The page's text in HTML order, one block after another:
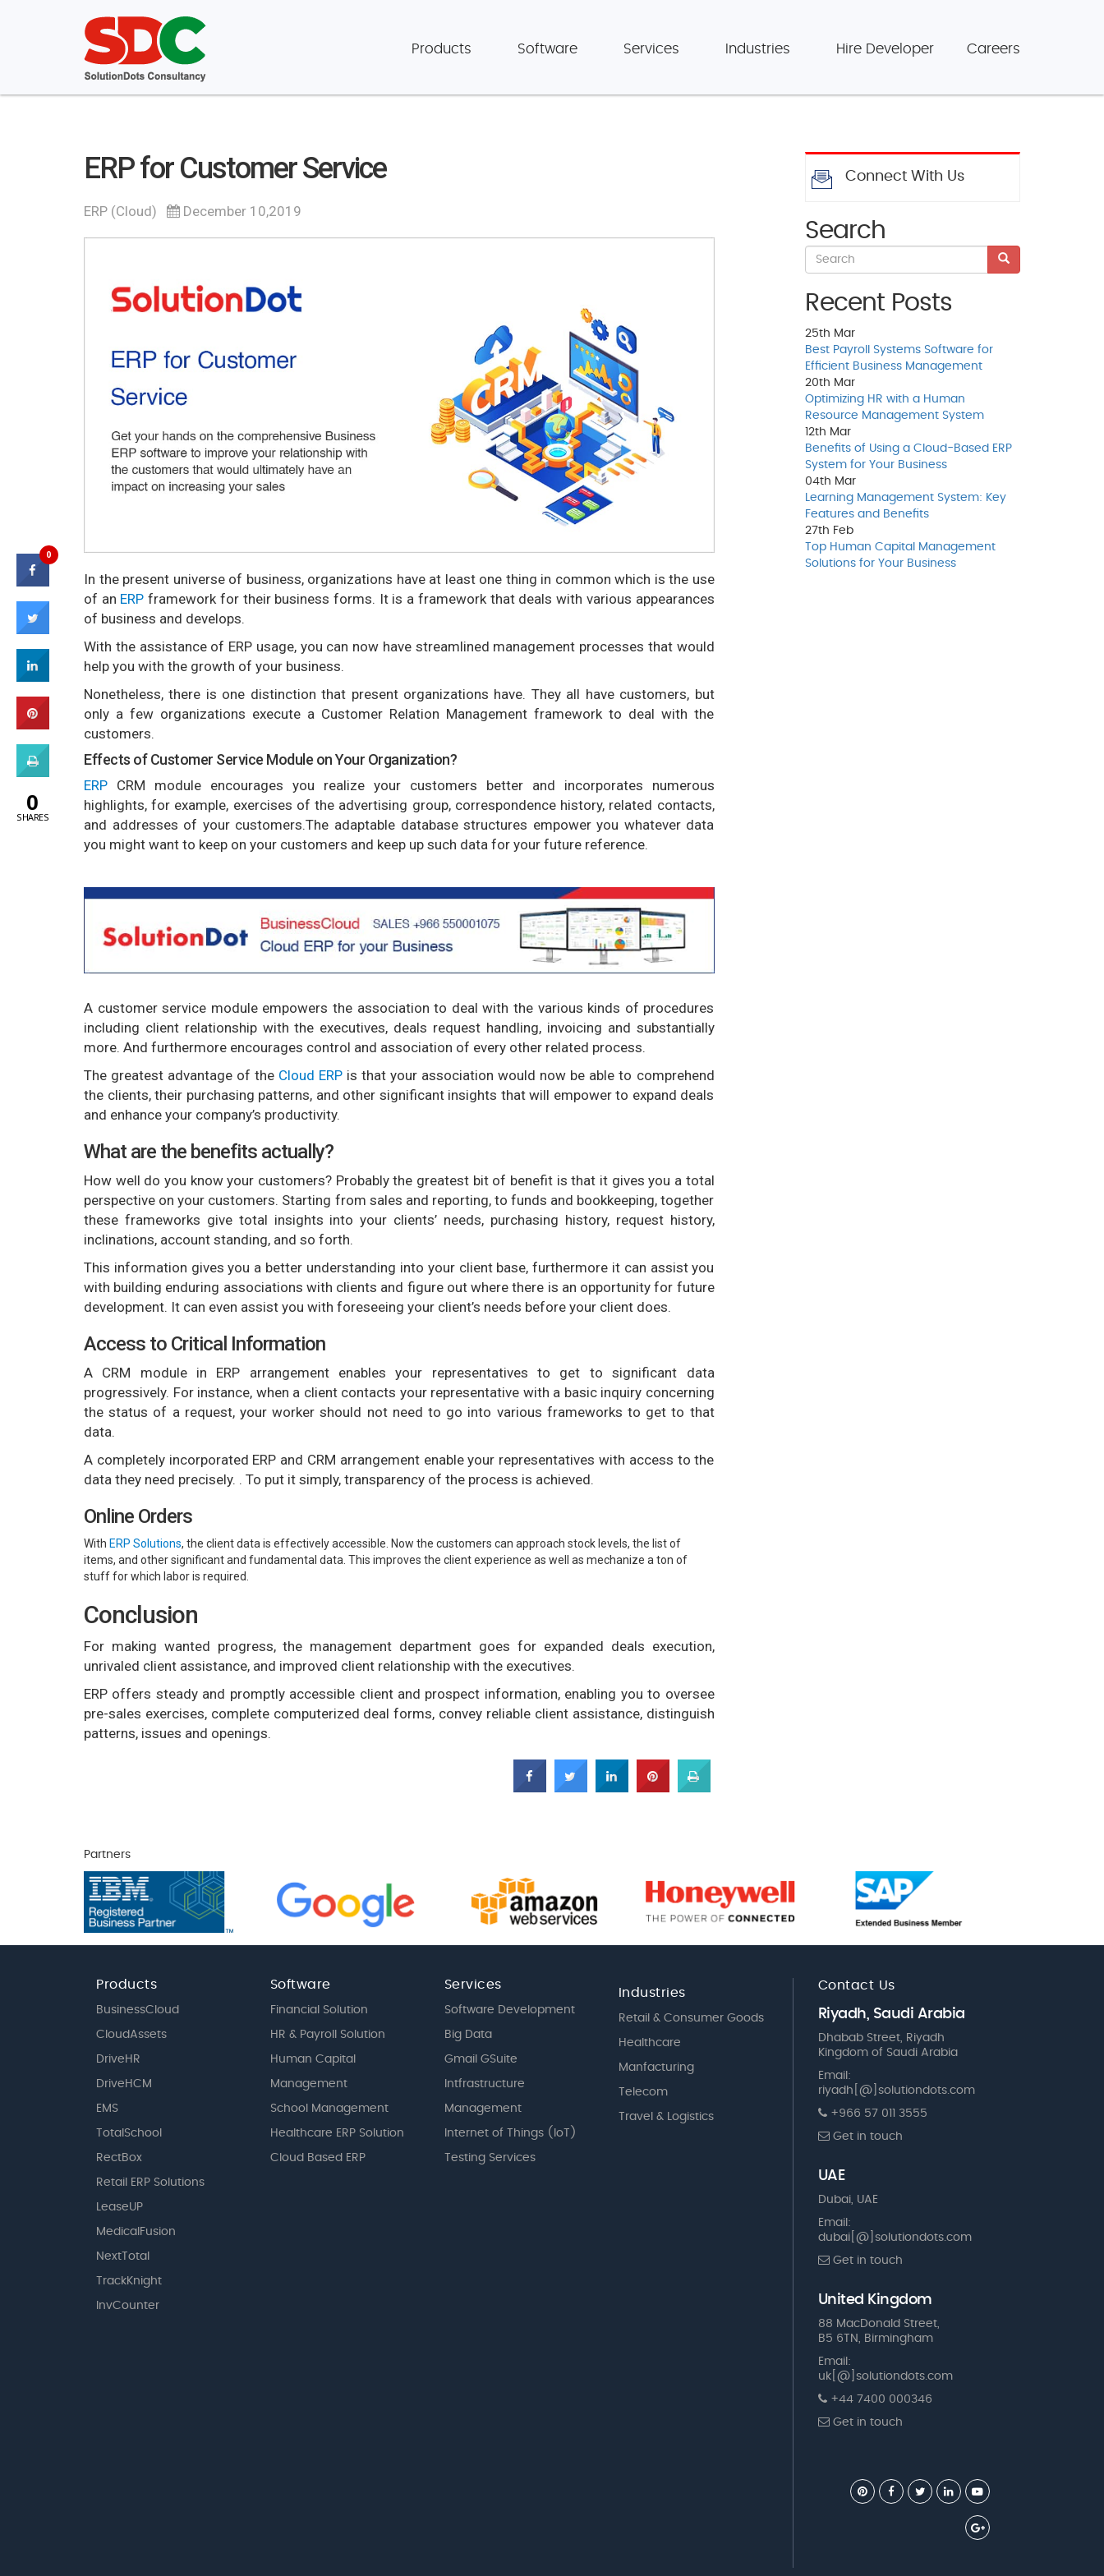
Products Software Services Industries Hire Developer Careers
ERP for Customer Service
ERP (Cloud) December 10,2019
In the present universe of business, organizations have at least one thing in common which is the use
of an ERP framework for their business forms. It is a framework that deals with various appearances
of business and develops.
With the assistance of ERP usage, you can now have streamlined management processes that would
help you with the growth of your business.
Nonetheless, there is one distinction that present organizations have. They all have customers, but
only a few organizations execute a Customer Relation Management framework to deal with the
customers.
Effects of Customer Service Module on Your Organization?
ERP CRM module encourages you realize your customers better and incorporates numerous
highlights, for example, exercises of the advertising group, correspondence history, related contacts,
and addresses of your customers.The adaptable database structures empower you whatever data
you might want to keep on your customers and keep up such data for your future reference.
A customer service module empowers the association to deal with the various kinds of procedures
including client relationship with the executives, deals request handling, invoicing and substantially
more. And furthermore encourages control and association of every other related process.
The greatest advantage of the Cloud ERP is that your association would now be able to comprehend
the clients, their purchasing patterns, and other significant insights that will empower to expand deals
and enhance your company’s productivity.
What are the benefits actually?
How well do you know your customers? Probably the greatest bit of benefit is that it gives you a total
perspective on your customers. Starting from sales and reporting, to funds and bookkeeping, together
these frameworks give total insights into your clients’ needs, purchasing history, request history,
inclinations, account standing, and so forth.
This information gives you a better understanding into your client base, furthermore it can assist you
with building enduring associations with clients and figure out where there is an opportunity for future
development. It can even assist you with foreseeing your client’s needs before your client does.
Access to Critical Information
A CRM module in ERP arrangement enables your representatives to get to significant data
progressively. For instance, when a client contacts your representative with a basic inquiry concerning
the status of a request, your worker should not need to go into various frameworks to get to that
data.
A completely incorporated ERP and CRM arrangement enable your representatives with access to the
data they need precisely. . To put it simply, transparency of the process is achieved.
Online Orders
With ERP Solutions, the client data is effectively accessible. Now the customers can approach stock levels, the list of
items, and other significant and fundamental data. This improves the client experience as well as mechanize a ton of
stuff for which labor is required.
Conclusion
For making wanted progress, the management department goes for expanded deals execution,
unrivaled client assistance, and improved client relationship with the executives.
ERP offers steady and promptly accessible client and prospect information, enabling you to oversee
pre-sales exercises, complete computerized deal forms, convey reliable client assistance, distinguish
patterns, issues and openings.
Connect With Us
Search
Recent Posts
25th Mar
Best Payroll Systems Software for
Efficient Business Management
20th Mar
Optimizing HR with a Human
Resource Management System
12th Mar
Benefits of Using a Cloud-Based ERP
System for Your Business
04th Mar
Learning Management System: Key
Features and Benefits
27th Feb
Top Human Capital Management
Solutions for Your Business
Partners
Products
BusinessCloud
CloudAssets
DriveHR
DriveHCM
EMS
TotalSchool
RectBox
Retail ERP Solutions
LeaseUP
MedicalFusion
NextTotal
TrackKnight
InvCounter
Software
Financial Solution
HR & Payroll Solution
Human Capital
Management
School Management
Healthcare ERP Solution
Cloud Based ERP
Services
Software Development
Big Data
Gmail GSuite
Intfrastructure
Management
Internet of Things (IoT)
Testing Services
Industries
Retail & Consumer Goods
Healthcare
Manfacturing
Telecom
Travel & Logistics
Contact Us
Riyadh, Saudi Arabia
Dhabab Street, Riyadh
Kingdom of Saudi Arabia
Email:
riyadh[@]solutiondots.com
+966 57 011 3555
Get in touch
UAE
Dubai, UAE
Email:
dubai[@]solutiondots.com
Get in touch
United Kingdom
88 MacDonald Street,
B5 6TN, Birmingham
Email:
uk[@]solutiondots.com
+44 7400 000346
Get in touch
0
0
SHARES